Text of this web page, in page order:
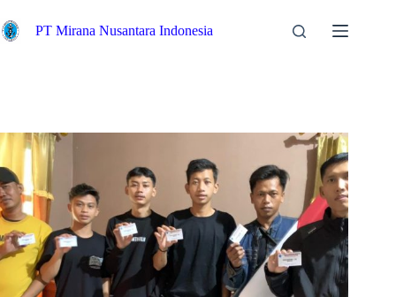
PT Mirana Nusantara Indonesia